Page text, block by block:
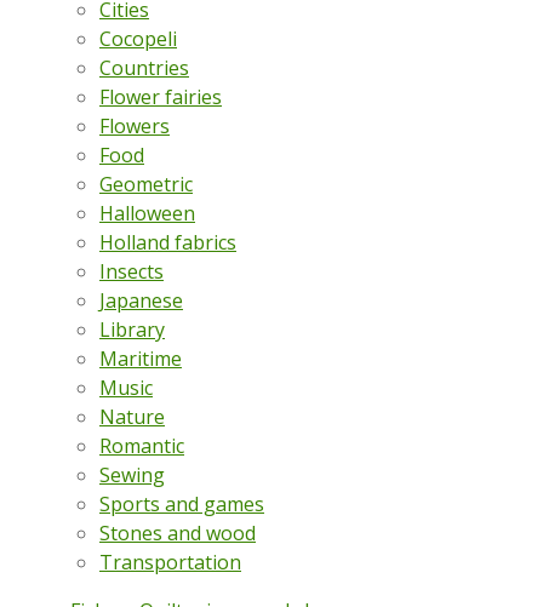
Cities
Cocopeli
Countries
Flower fairies
Flowers
Food
Geometric
Halloween
Holland fabrics
Insects
Japanese
Library
Maritime
Music
Nature
Romantic
Sewing
Sports and games
Stones and wood
Transportation